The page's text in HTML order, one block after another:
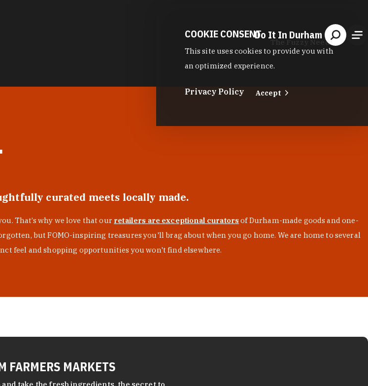
Do It In Durham
The Fuzzy Needle
curated meets locally made.
That’s why we love that our retailers are exceptional curators of Durham-made goods and one-
but FOMO-inspiring treasures you'll brag about when you go home. We are home to several
feel and shopping opportunities you won't find elsewhere.
FARMERS MARKETS
COOKIE CONSENT
This site uses cookies to provide you with
an optimized experience.
Privacy Policy Accept